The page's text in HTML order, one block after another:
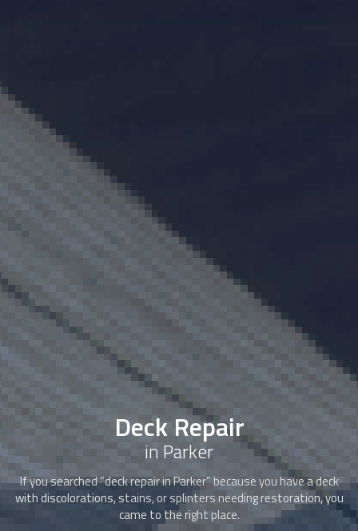
Deck Repair
in Parker
If you searched “deck repairin Parker” because you have a deck
with discolorations, stains, or splinters needing restoration, you
came to the right place.